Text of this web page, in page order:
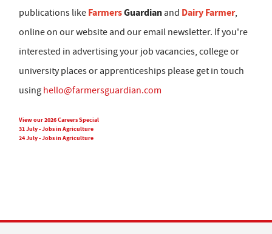
publications like FarmersGuardian and Dairy Farmer,
online on our website and our email newsletter. If you're
interested in advertising your job vacancies, college or
university places or apprenticeships please get in touch
using hello@farmersguardian.com
View our 2026 Careers Special
31 July - Jobs in Agriculture
24 July - Jobs in Agriculture